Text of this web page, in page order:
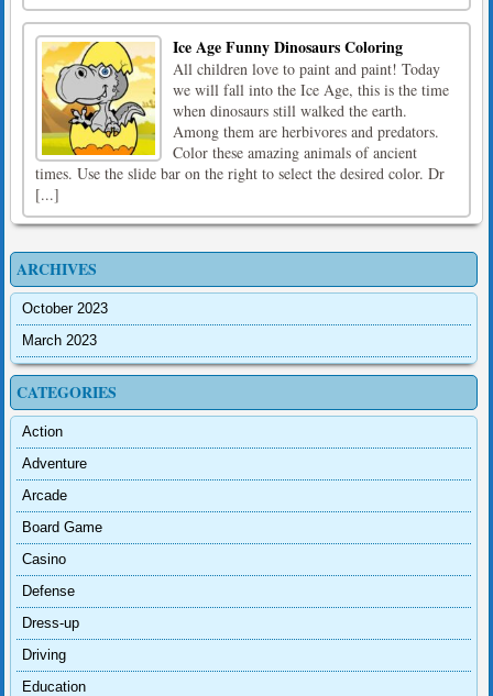
Ice Age Funny Dinosaurs Coloring
All children love to paint and paint! Today
we will fall into the Ice Age, this is the time
when dinosaurs still walked the earth.
Among them are herbivores and predators.
Color these amazing animals of ancient
times. Use the slide bar on the right to select the desired color. Dr
[...]
ARCHIVES
October 2023
March 2023
CATEGORIES
Action
Adventure
Arcade
Board Game
Casino
Defense
Dress-up
Driving
Education